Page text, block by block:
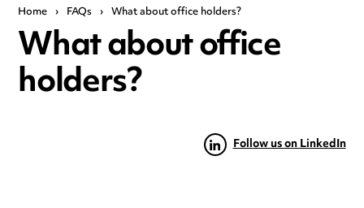
Home › FAQs › What about office holders?
What about office
holders?
Follow us on LinkedIn